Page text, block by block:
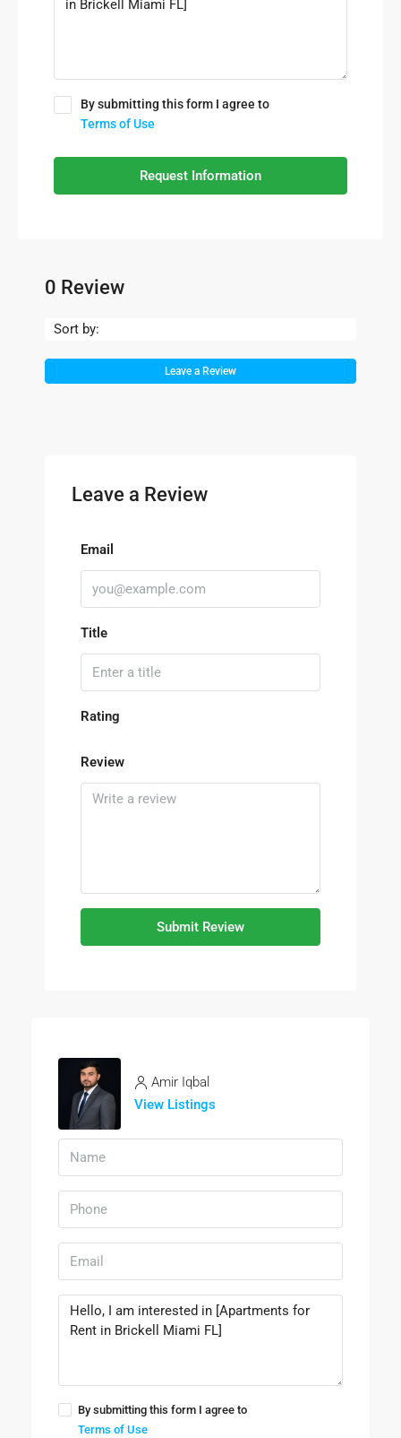
By submitting this form I agree to
Terms of Use
Request Information
0 Review
Sort by:
Leave a Review
Leave a Review
Email
Title
Rating
Review
Submit Review
Amir Iqbal
View Listings
By submitting this form I agree to
Terms of Use